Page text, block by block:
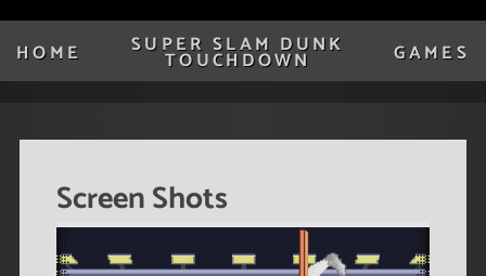
HOME SUPER SLAM DUNK
TOUCHDOWN GAMES
Screen Shots